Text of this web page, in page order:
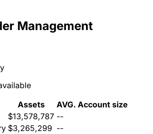
Management
Assets
AVG. Account size
$13,578,787 --
$3,265,299 --